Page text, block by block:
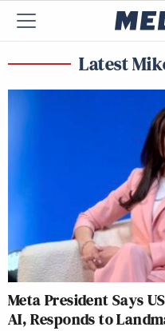
Latest
Meta President Says
AI, Responds to